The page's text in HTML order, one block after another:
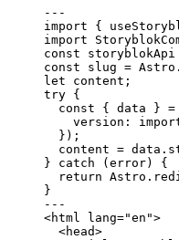
---
import {
import
const storyblokApi
const slug = Astro .
let content;
try {
const { data } =
version:
} );
content = data .
} catch (error) {
return Astro .
}
---
<html lang="en ">
<head>